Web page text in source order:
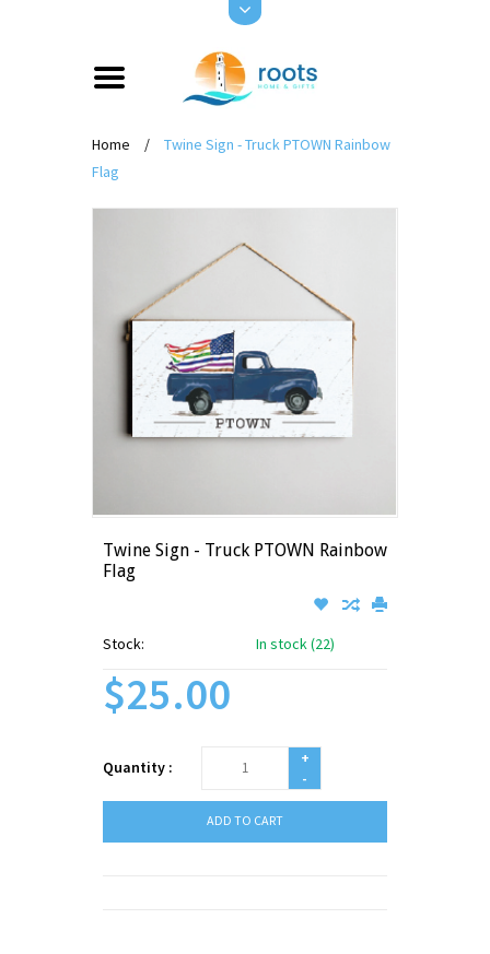
Home /
Twine Sign - Truck PTOWN Rainbow
Flag
Twine Sign - Truck PTOWN Rainbow
Flag
Stock: In stock (22)
$25.00
Quantity :
+
-
ADD TO CART